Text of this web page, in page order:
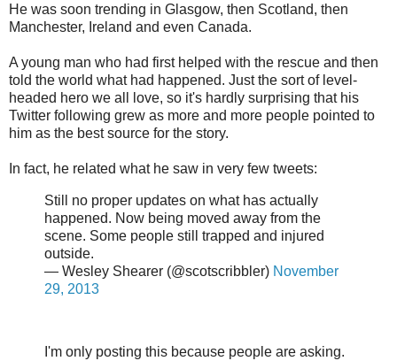
He was soon trending in Glasgow, then Scotland, then
Manchester, Ireland and even Canada.
A young man who had first helped with the rescue and then
told the world what had happened. Just the sort of level-
headed hero we all love, so it's hardly surprising that his
Twitter following grew as more and more people pointed to
him as the best source for the story.
In fact, he related what he saw in very few tweets:
Still no proper updates on what has actually
happened. Now being moved away from the
scene. Some people still trapped and injured
outside.
— Wesley Shearer (@scotscribbler) November
29, 2013
I'm only posting this because people are asking.